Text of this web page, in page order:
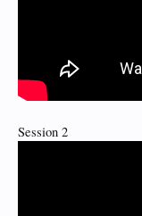
Session 2